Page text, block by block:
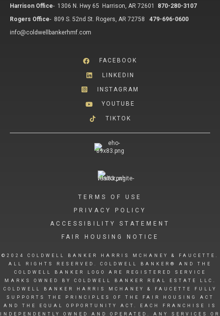
Harrison Office- 1306 N. Hwy 65 Harrison, AR 72601
870-280-3107
Rogers Office- 809 S. 52nd St. Rogers, AR 72758
479-696-0600
info@coldwellbankerhmf.com
FACEBOOK
LINKEDIN
INSTAGRAM
YOUTUBE
TIKTOK
TERMS OF USE
PRIVACY POLICY
ACCESSIBILITY STATEMENT
FAIR HOUSING NOTICE
©2024 COLDWELL BANKER HARRIS MCHANEY & FAUCETTE.
ALL RIGHTS RESERVED. COLDWELL BANKER® AND THE
COLDWELL BANKER LOGO ARE REGISTERED SERVICE
MARKS OWNED BY COLDWELL BANKER REAL ESTATE LLC.
COLDWELL BANKER HARRIS MCHANEY & FAUCETTE FULLY
SUPPORTS THE PRINCIPLES OF THE FAIR HOUSING ACT
AND THE EQUAL OPPORTUNITY ACT. EACH FRANCHISE IS
INDEPENDENTLY OWNED AND OPERATED. ANY SERVICES OR